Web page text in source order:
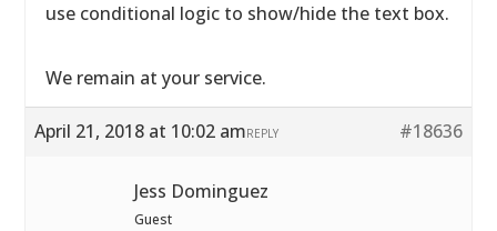
use conditional logic to show/hide the text box.
We remain at your service.
April 21, 2018 at 10:02 am #18636
REPLY
Jess Dominguez
Guest